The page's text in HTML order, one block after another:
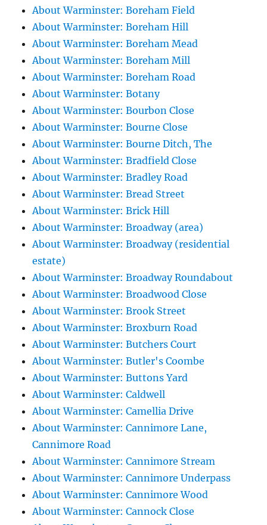
About Warminster: Boreham Field
About Warminster: Boreham Hill
About Warminster: Boreham Mead
About Warminster: Boreham Mill
About Warminster: Boreham Road
About Warminster: Botany
About Warminster: Bourbon Close
About Warminster: Bourne Close
About Warminster: Bourne Ditch, The
About Warminster: Bradfield Close
About Warminster: Bradley Road
About Warminster: Bread Street
About Warminster: Brick Hill
About Warminster: Broadway (area)
About Warminster: Broadway (residential
estate)
About Warminster: Broadway Roundabout
About Warminster: Broadwood Close
About Warminster: Brook Street
About Warminster: Broxburn Road
About Warminster: Butchers Court
About Warminster: Butler's Coombe
About Warminster: Buttons Yard
About Warminster: Caldwell
About Warminster: Camellia Drive
About Warminster: Cannimore Lane,
Cannimore Road
About Warminster: Cannimore Stream
About Warminster: Cannimore Underpass
About Warminster: Cannimore Wood
About Warminster: Cannock Close